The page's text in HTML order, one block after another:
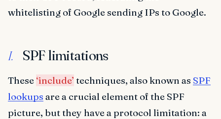
whitelisting of Google sending IPs to Google.
I. SPF limitations
These ‘include’ techniques, also known as SPF
lookups are a crucial element of the SPF
picture, but they have a protocol limitation: a